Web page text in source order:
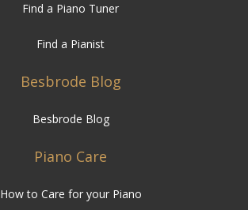
Find a Piano Tuner
Find a Pianist
Besbrode Blog
Besbrode Blog
Piano Care
How to Care for your Piano